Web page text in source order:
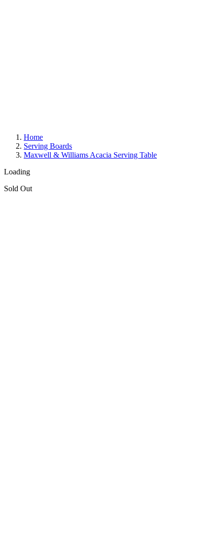
Home
Serving Boards
Maxwell & Williams Acacia Serving Table
Loading
Sold Out